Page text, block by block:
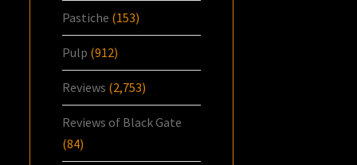
Pastiche (153)
Pulp (912)
Reviews (2,753)
Reviews of Black Gate
(84)